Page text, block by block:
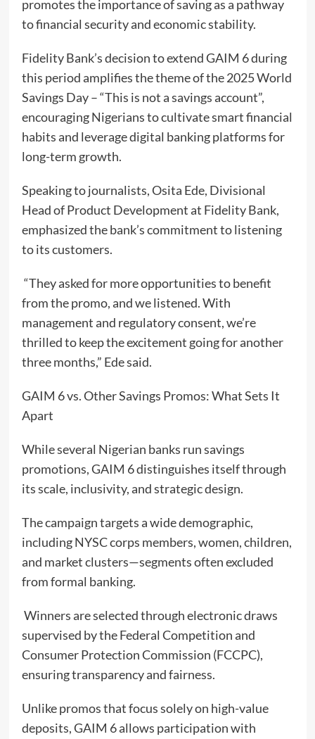
promotes the importance of saving as a pathway
to financial security and economic stability.
Fidelity Bank’s decision to extend GAIM 6 during
this period amplifies the theme of the 2025 World
Savings Day – “This is not a savings account”,
encouraging Nigerians to cultivate smart financial
habits and leverage digital banking platforms for
long-term growth.
Speaking to journalists, Osita Ede, Divisional
Head of Product Development at Fidelity Bank,
emphasized the bank’s commitment to listening
to its customers.
“They asked for more opportunities to benefit
from the promo, and we listened. With
management and regulatory consent, we’re
thrilled to keep the excitement going for another
three months,” Ede said.
GAIM 6 vs. Other Savings Promos: What Sets It
Apart
While several Nigerian banks run savings
promotions, GAIM 6 distinguishes itself through
its scale, inclusivity, and strategic design.
The campaign targets a wide demographic,
including NYSC corps members, women, children,
and market clusters—segments often excluded
from formal banking.
Winners are selected through electronic draws
supervised by the Federal Competition and
Consumer Protection Commission (FCCPC),
ensuring transparency and fairness.
Unlike promos that focus solely on high-value
deposits, GAIM 6 allows participation with